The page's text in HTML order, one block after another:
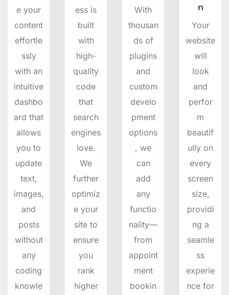
e your
content
effortle
ssly
with an
intuitive
dashbo
ard that
allows
you to
update
text,
images,
and
posts
without
any
coding
knowle
ess is
built
with
high-
quality
code
that
search
engines
love.
We
further
optimiz
e your
site to
ensure
you
rank
higher
With
thousan
ds of
plugins
and
custom
develo
pment
options
, we
can
add
any
functio
nality—
from
appoint
ment
bookin
n
Your
website
will
look
and
perfor
m
beautif
ully on
every
screen
size,
providi
ng a
seamle
ss
experie
nce for